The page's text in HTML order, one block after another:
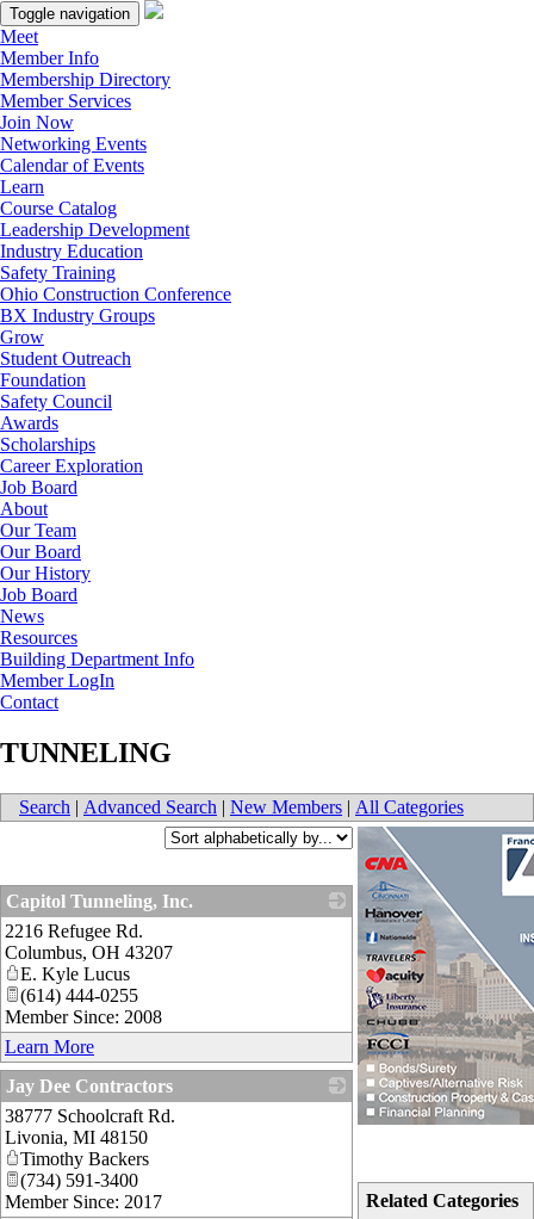
Toggle navigation
Meet
Member Info
Membership Directory
Member Services
Join Now
Networking Events
Calendar of Events
Learn
Course Catalog
Leadership Development
Industry Education
Safety Training
Ohio Construction Conference
BX Industry Groups
Grow
Student Outreach
Foundation
Safety Council
Awards
Scholarships
Career Exploration
Job Board
About
Our Team
Our Board
Our History
Job Board
News
Resources
Building Department Info
Member LogIn
Contact
TUNNELING
Search | Advanced Search | New Members | All Categories
Related Categories
Capitol Tunneling, Inc.
2216 Refugee Rd.
Columbus, OH 43207
E. Kyle Lucus
(614) 444-0255
Member Since: 2008
Learn More
Jay Dee Contractors
38777 Schoolcraft Rd.
Livonia, MI 48150
Timothy Backers
(734) 591-3400
Member Since: 2017